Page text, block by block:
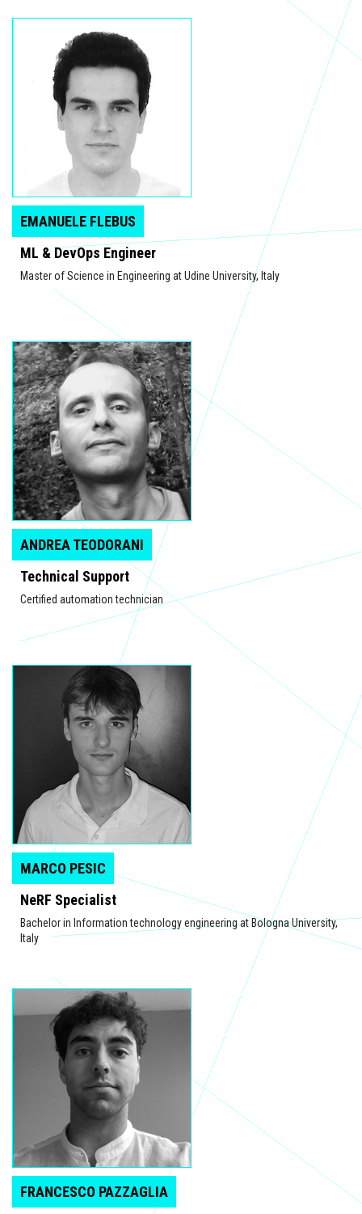
EMANUELE FLEBUS
ML & DevOps Engineer
Master of Science in Engineering at Udine University, Italy
ANDREA TEODORANI
Technical Support
Certified automation technician
MARCO PESIC
NeRF Specialist
Bachelor in Information technology engineering at Bologna University,
Italy
FRANCESCO PAZZAGLIA